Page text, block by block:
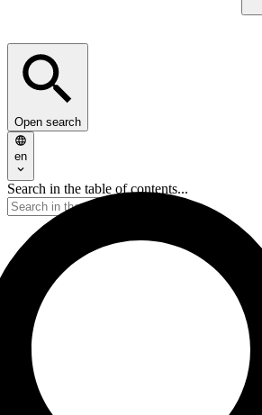
Open search
en
Search in the table of contents...